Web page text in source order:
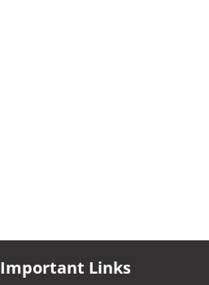
Important Links